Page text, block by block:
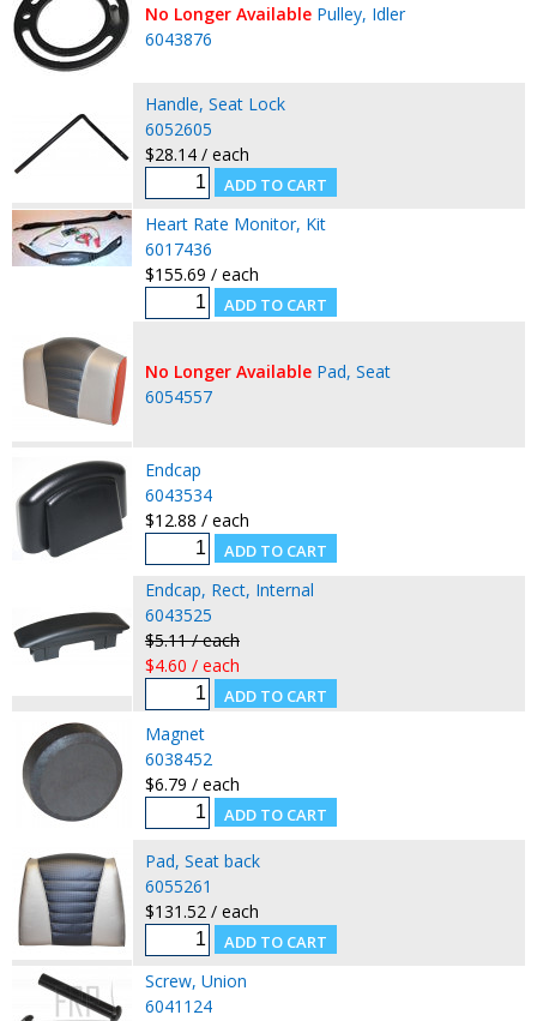
No Longer Available Pulley, Idler
6043876
Handle, Seat Lock
6052605
$28.14 / each
Heart Rate Monitor, Kit
6017436
$155.69 / each
No Longer Available Pad, Seat
6054557
Endcap
6043534
$12.88 / each
Endcap, Rect, Internal
6043525
$5.11 / each
$4.60 / each
Magnet
6038452
$6.79 / each
Pad, Seat back
6055261
$131.52 / each
Screw, Union
6041124